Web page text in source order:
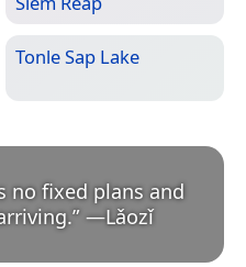
Tonle Sap Lake
no fixed plans and
” —Lǎozǐ